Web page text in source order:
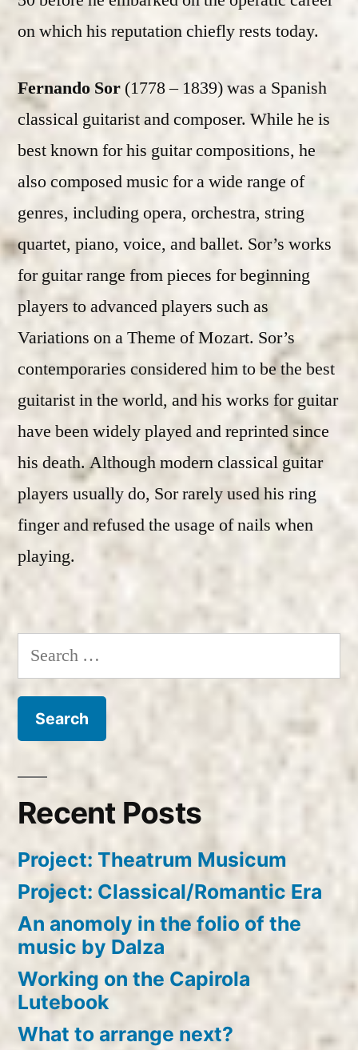
on which his reputation chiefly rests today.
Fernando Sor (1778 – 1839) was a Spanish
classical guitarist and composer. While he is
best known for his guitar compositions, he
also composed music for a wide range of
genres, including opera, orchestra, string
quartet, piano, voice, and ballet. Sor’s works
for guitar range from pieces for beginning
players to advanced players such as
Variations on a Theme of Mozart. Sor’s
contemporaries considered him to be the best
guitarist in the world, and his works for guitar
have been widely played and reprinted since
his death. Although modern classical guitar
players usually do, Sor rarely used his ring
finger and refused the usage of nails when
playing.
Search
for:
Recent Posts
Project: Theatrum Musicum
Project: Classical/Romantic Era
An anomoly in the folio of the
music by Dalza
Working on the Capirola
Lutebook
What to arrange next?